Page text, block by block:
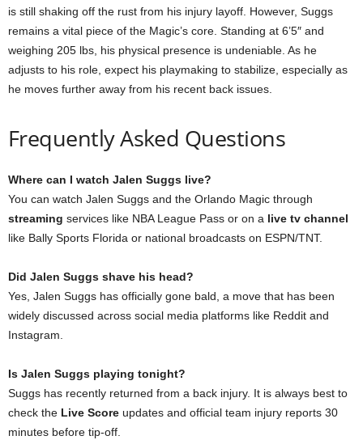
is still shaking off the rust from his injury layoff. However, Suggs
remains a vital piece of the Magic’s core. Standing at 6’5″ and
weighing 205 lbs, his physical presence is undeniable. As he
adjusts to his role, expect his playmaking to stabilize, especially as
he moves further away from his recent back issues.
Frequently Asked Questions
Where can I watch Jalen Suggs live?
You can watch Jalen Suggs and the Orlando Magic through
streaming services like NBA League Pass or on a live tv channel
like Bally Sports Florida or national broadcasts on ESPN/TNT.
Did Jalen Suggs shave his head?
Yes, Jalen Suggs has officially gone bald, a move that has been
widely discussed across social media platforms like Reddit and
Instagram.
Is Jalen Suggs playing tonight?
Suggs has recently returned from a back injury. It is always best to
check the Live Score updates and official team injury reports 30
minutes before tip-off.